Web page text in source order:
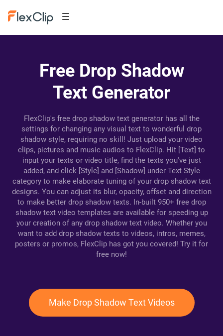
Free Drop Shadow
Text Generator
FlexClip's free drop shadow text generator has all the
settings for changing any visual text to wonderful drop
shadow style, requiring no skill! Just upload your video
clips, pictures and music audios to FlexClip. Hit [Text] to
input your texts or video title, find the texts you've just
added, and click [Style] and [Shadow] under Text Style
category to make elaborate tuning of your drop shadow text
designs. You can adjust its blur, opacity, offset and direction
to make better drop shadow texts. In-built 950+ free drop
shadow text video templates are available for speeding up
your creation of any drop shadow text video. Whether you
want to add drop shadow texts to videos, intros, memes,
posters or promos, FlexClip has got you covered! Try it for
free now!
Make Drop Shadow Text Videos